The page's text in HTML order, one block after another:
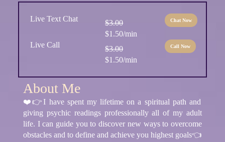
Live Text Chat
$3.00
$1.50/min
Chat Now
Live Call
$3.00
$1.50/min
Call Now
About Me
❤️👉I have spent my lifetime on a spiritual path and
giving psychic readings professionally all of my adult
life. I can guide you to discover new ways to overcome
obstacles and to define and achieve you highest goals👈